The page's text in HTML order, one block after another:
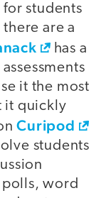
students
are a
has a
it the most
it quickly
Curipod
students
word